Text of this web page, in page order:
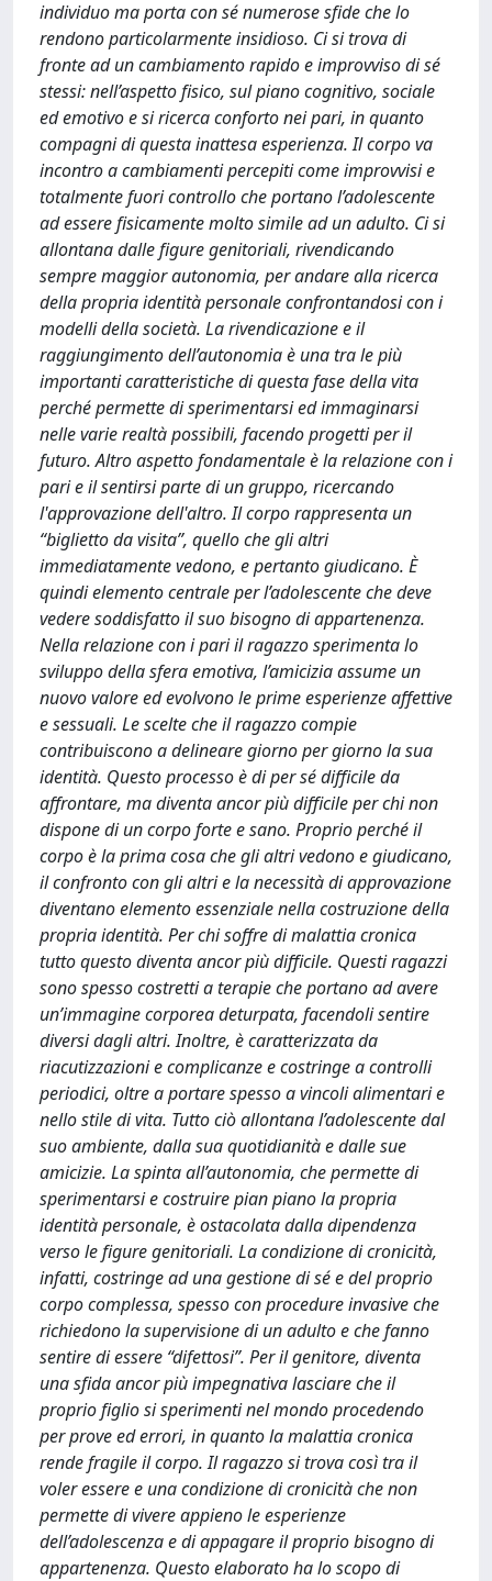
individuo ma porta con sé numerose sfide che lo
rendono particolarmente insidioso. Ci si trova di
fronte ad un cambiamento rapido e improvviso di sé
stessi: nell’aspetto fisico, sul piano cognitivo, sociale
ed emotivo e si ricerca conforto nei pari, in quanto
compagni di questa inattesa esperienza. Il corpo va
incontro a cambiamenti percepiti come improvvisi e
totalmente fuori controllo che portano l’adolescente
ad essere fisicamente molto simile ad un adulto. Ci si
allontana dalle figure genitoriali, rivendicando
sempre maggior autonomia, per andare alla ricerca
della propria identità personale confrontandosi con i
modelli della società. La rivendicazione e il
raggiungimento dell’autonomia è una tra le più
importanti caratteristiche di questa fase della vita
perché permette di sperimentarsi ed immaginarsi
nelle varie realtà possibili, facendo progetti per il
futuro. Altro aspetto fondamentale è la relazione con i
pari e il sentirsi parte di un gruppo, ricercando
l'approvazione dell'altro. Il corpo rappresenta un
“biglietto da visita”, quello che gli altri
immediatamente vedono, e pertanto giudicano. È
quindi elemento centrale per l’adolescente che deve
vedere soddisfatto il suo bisogno di appartenenza.
Nella relazione con i pari il ragazzo sperimenta lo
sviluppo della sfera emotiva, l’amicizia assume un
nuovo valore ed evolvono le prime esperienze affettive
e sessuali. Le scelte che il ragazzo compie
contribuiscono a delineare giorno per giorno la sua
identità. Questo processo è di per sé difficile da
affrontare, ma diventa ancor più difficile per chi non
dispone di un corpo forte e sano. Proprio perché il
corpo è la prima cosa che gli altri vedono e giudicano,
il confronto con gli altri e la necessità di approvazione
diventano elemento essenziale nella costruzione della
propria identità. Per chi soffre di malattia cronica
tutto questo diventa ancor più difficile. Questi ragazzi
sono spesso costretti a terapie che portano ad avere
un’immagine corporea deturpata, facendoli sentire
diversi dagli altri. Inoltre, è caratterizzata da
riacutizzazioni e complicanze e costringe a controlli
periodici, oltre a portare spesso a vincoli alimentari e
nello stile di vita. Tutto ciò allontana l’adolescente dal
suo ambiente, dalla sua quotidianità e dalle sue
amicizie. La spinta all’autonomia, che permette di
sperimentarsi e costruire pian piano la propria
identità personale, è ostacolata dalla dipendenza
verso le figure genitoriali. La condizione di cronicità,
infatti, costringe ad una gestione di sé e del proprio
corpo complessa, spesso con procedure invasive che
richiedono la supervisione di un adulto e che fanno
sentire di essere “difettosi”. Per il genitore, diventa
una sfida ancor più impegnativa lasciare che il
proprio figlio si sperimenti nel mondo procedendo
per prove ed errori, in quanto la malattia cronica
rende fragile il corpo. Il ragazzo si trova così tra il
voler essere e una condizione di cronicità che non
permette di vivere appieno le esperienze
dell’adolescenza e di appagare il proprio bisogno di
appartenenza. Questo elaborato ha lo scopo di